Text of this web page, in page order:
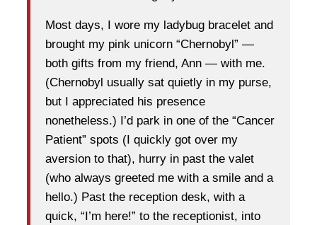
Most days, I wore my ladybug bracelet and
brought my pink unicorn “Chernobyl” —
both gifts from my friend, Ann — with me.
(Chernobyl usually sat quietly in my purse,
but I appreciated his presence
nonetheless.) I’d park in one of the “Cancer
Patient” spots (I quickly got over my
aversion to that), hurry in past the valet
(who always greeted me with a smile and a
hello.) Past the reception desk, with a
quick, “I’m here!” to the receptionist, into